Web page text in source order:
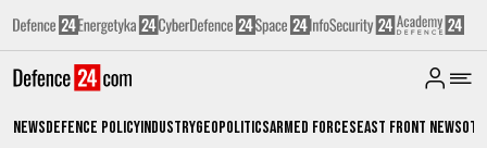
NewsDefence PolicyIndustryGeopoliticsArmed ForcesEast Front News